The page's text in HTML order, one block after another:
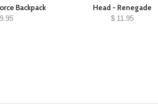
Backpack Head - Renegade
$ 11.95